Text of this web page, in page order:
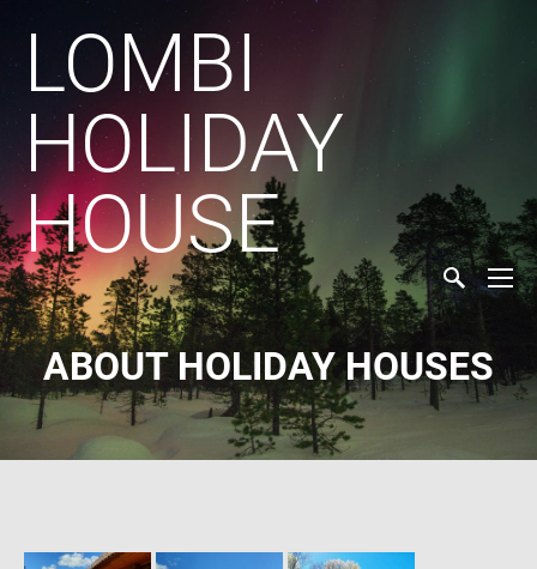
LOMBI
HOLIDAY
HOUSE
ABOUT HOLIDAY HOUSES